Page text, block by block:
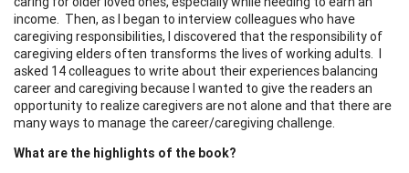
income. Then, as I began to interview colleagues who have
caregiving responsibilities, I discovered that the responsibility of
caregiving elders often transforms the lives of working adults. I
asked 14 colleagues to write about their experiences balancing
career and caregiving because I wanted to give the readers an
opportunity to realize caregivers are not alone and that there are
many ways to manage the career/caregiving challenge.
What are the highlights of the book?